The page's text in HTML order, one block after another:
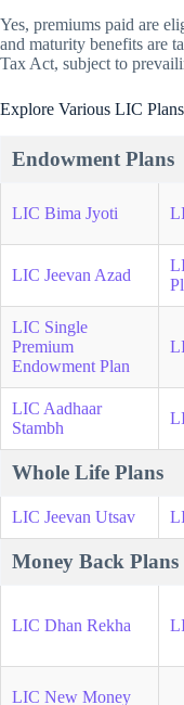
Yes, premiums paid are
and maturity benefits are
Tax Act, subject to
Explore Various LIC
Endowment Plans
LIC Bima Jyoti
LIC Jeevan Azad
LIC Single
Premium
Endowment Plan
LIC Aadhaar
Stambh
Whole Life Plans
LIC Jeevan Utsav
Money Back Plans
LIC Dhan Rekha
LIC New Money